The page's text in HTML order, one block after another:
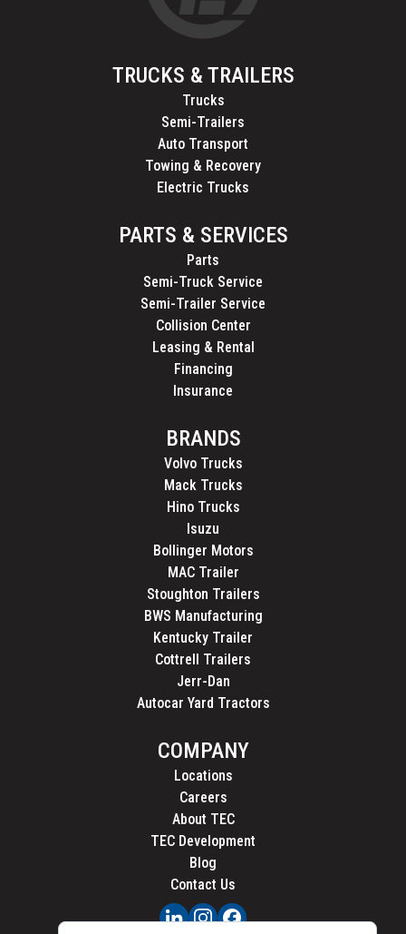
TRUCKS & TRAILERS
Trucks
Semi-Trailers
Auto Transport
Towing & Recovery
Electric Trucks
PARTS & SERVICES
Parts
Semi-Truck Service
Semi-Trailer Service
Collision Center
Leasing & Rental
Financing
Insurance
BRANDS
Volvo Trucks
Mack Trucks
Hino Trucks
Isuzu
Bollinger Motors
MAC Trailer
Stoughton Trailers
BWS Manufacturing
Kentucky Trailer
Cottrell Trailers
Jerr-Dan
Autocar Yard Tractors
COMPANY
Locations
Careers
About TEC
TEC Development
Blog
Contact Us